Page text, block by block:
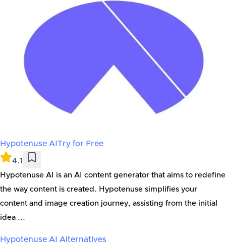
Hypotenuse AI Try for Free
4.1
Hypotenuse AI is an AI content generator that aims to redefine
the way content is created. Hypotenuse simplifies your
content and image creation journey, assisting from the initial
idea ...
Hypotenuse AI Alternatives